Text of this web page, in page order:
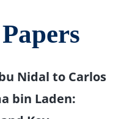
Nidal to Carlos
bin Laden: